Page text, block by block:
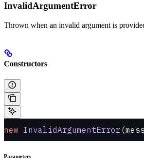
InvalidArgumentError
Thrown when an invalid argument is
Constructors
new InvalidArgumentError
Parameters